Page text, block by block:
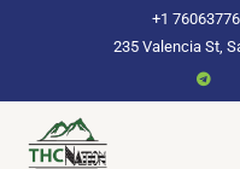
+1
235 Valencia St,